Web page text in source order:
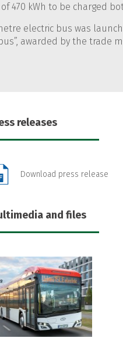
of 470 kWh to be charged
electric bus was
awarded by the trade
releases
Download press release
and files